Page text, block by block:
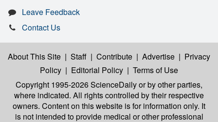
Leave Feedback
Contact Us
About This Site | Staff | Contribute | Advertise | Privacy
Policy | Editorial Policy | Terms of Use
Copyright 1995-2026 ScienceDailyor by other parties,
where indicated. All rights controlled by their respective
owners. Content on this website is for information only. It
is not intended to provide medical or other professional